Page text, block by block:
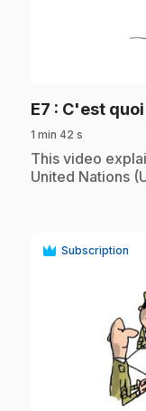
E7 : C'est quoi
1 min 42 s
.This video
United Nations
Subscription